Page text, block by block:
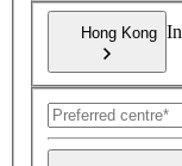
Hong Kong